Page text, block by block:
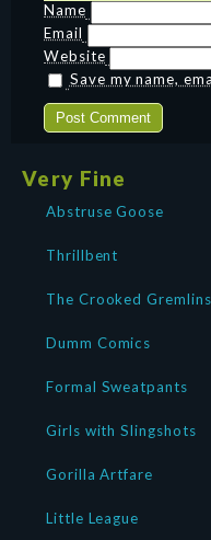
Name
Email
Website
Save my name,
Very Fine
Abstruse Goose
Thrillbent
The Crooked Gremlins
Dumm Comics
Formal Sweatpants
Girls with Slingshots
Gorilla Artfare
Little League